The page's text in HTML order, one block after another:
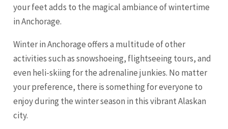
your feet adds to the magical ambiance of wintertime
in Anchorage.
Winter in Anchorage offers a multitude of other
activities such as snowshoeing, flightseeing tours, and
even heli-skiing for the adrenaline junkies. No matter
your preference, there is something for everyone to
enjoy during the winter season in this vibrant Alaskan
city.